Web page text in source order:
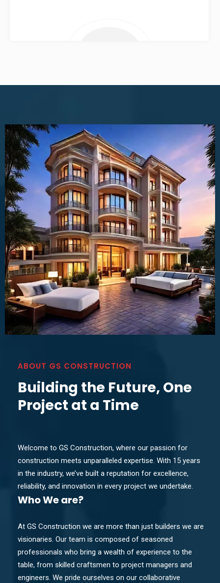
ABOUT GS CONSTRUCTION
Building the Future, One
Project at a Time
Welcome to GS Construction, where our passion for
construction meets unparalleled expertise. With 15 years
in the industry, we’ve built a reputation for excellence,
reliability, and innovation in every project we undertake.
WhoWe are?
At GS Construction we are more than just builders we are
visionaries. Our team is composed of seasoned
professionals who bring a wealth of experience to the
table, from skilled craftsmen to project managers and
engineers. We pride ourselves on our collaborative